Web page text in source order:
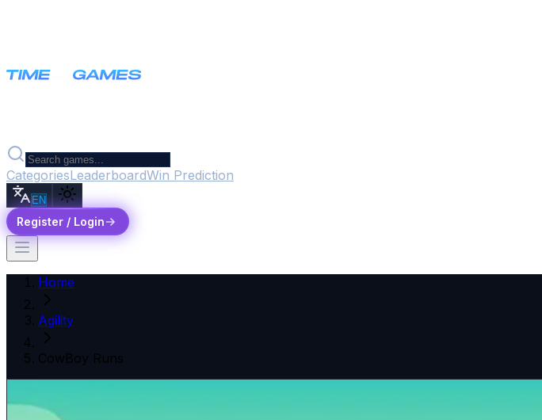
CategoriesLeaderboardWin Prediction
EN
Register / Login
Home
Agility
CowBoy Runs